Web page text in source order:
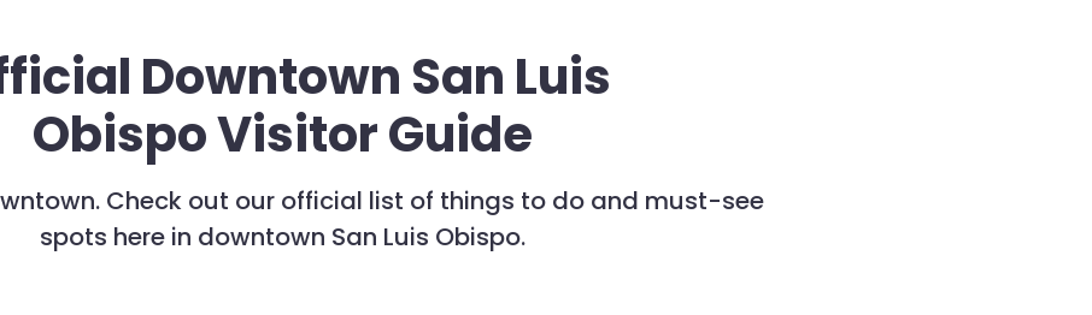
Downtown San Luis
Obispo Visitor Guide
Check out our official list of things to do and must-see
spots here in downtown San Luis Obispo.